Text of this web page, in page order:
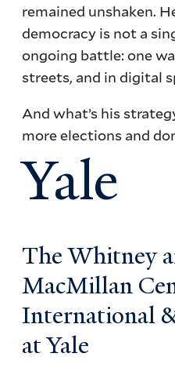
remained unshaken.
democracy is not a
ongoing battle: one
streets, and in digital
And what’s his
more elections and
Yale
The Whitney
MacMillan
International
at Yale